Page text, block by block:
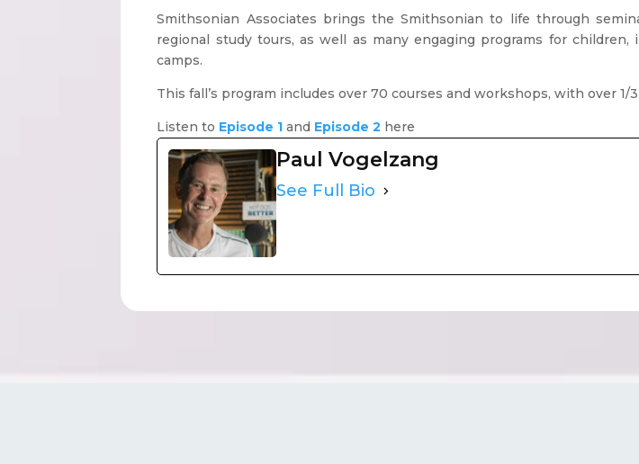
Smithsonian Associates brings the Smithsonian to life through
regional study tours, as well as many engaging programs for
camps.
This fall’s program includes over 70 courses and workshops, with over
Listen to Episode 1 and Episode 2 here
Paul Vogelzang
See Full Bio